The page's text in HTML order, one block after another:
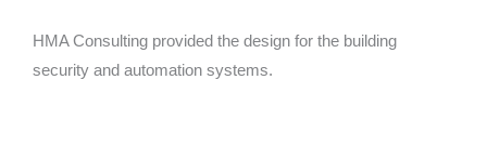
HMA Consulting provided the design for the building
security and automation systems.